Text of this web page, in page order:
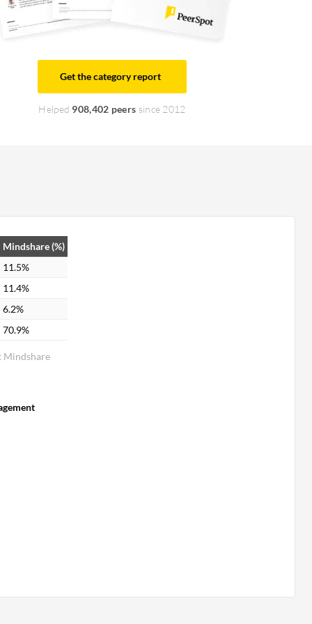
Get the category report
Helped 908,402 peers since 2012
Mindshare
Mindshare (%)
11.5%
11.4%
6.2%
70.9%